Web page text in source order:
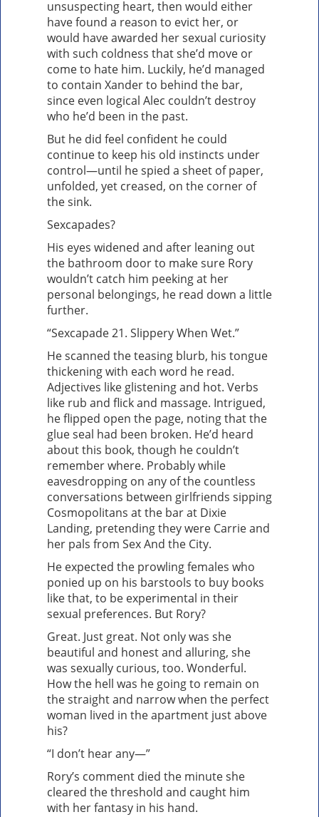
unsuspecting heart, then would either
have found a reason to evict her, or
would have awarded her sexual curiosity
with such coldness that she’d move or
come to hate him. Luckily, he’d managed
to contain Xander to behind the bar,
since even logical Alec couldn’t destroy
who he’d been in the past.
But he did feel confident he could
continue to keep his old instincts under
control—until he spied a sheet of paper,
unfolded, yet creased, on the corner of
the sink.
Sexcapades?
His eyes widened and after leaning out
the bathroom door to make sure Rory
wouldn’t catch him peeking at her
personal belongings, he read down a little
further.
“Sexcapade 21. Slippery When Wet.”
He scanned the teasing blurb, his tongue
thickening with each word he read.
Adjectives like glistening and hot. Verbs
like rub and flick and massage. Intrigued,
he flipped open the page, noting that the
glue seal had been broken. He’d heard
about this book, though he couldn’t
remember where. Probably while
eavesdropping on any of the countless
conversations between girlfriends sipping
Cosmopolitans at the bar at Dixie
Landing, pretending they were Carrie and
her pals from Sex And the City.
He expected the prowling females who
ponied up on his barstools to buy books
like that, to be experimental in their
sexual preferences. But Rory?
Great. Just great. Not only was she
beautiful and honest and alluring, she
was sexually curious, too. Wonderful.
How the hell was he going to remain on
the straight and narrow when the perfect
woman lived in the apartment just above
his?
“I don’t hear any—”
Rory’s comment died the minute she
cleared the threshold and caught him
with her fantasy in his hand.